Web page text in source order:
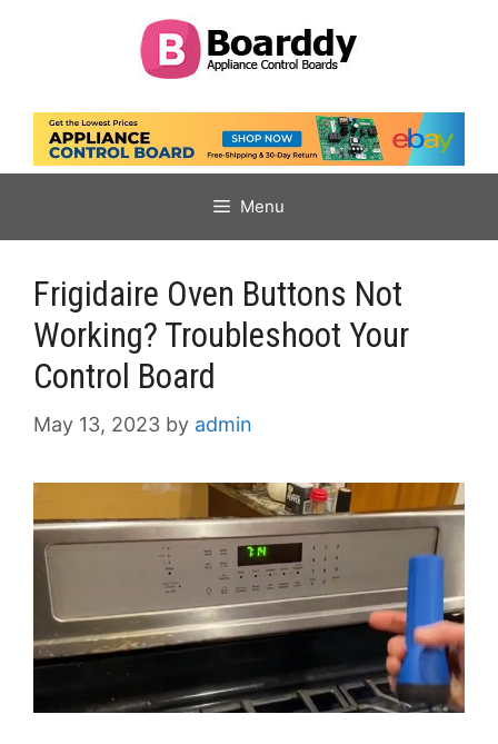
Menu
Frigidaire Oven Buttons Not
Working? Troubleshoot Your
Control Board
May 13, 2023 by admin